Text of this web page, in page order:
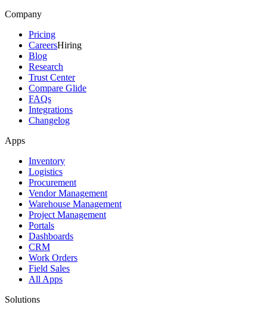
Company
Pricing
CareersHiring
Blog
Research
Trust Center
Compare Glide
FAQs
Integrations
Changelog
Apps
Inventory
Logistics
Procurement
Vendor Management
Warehouse Management
Project Management
Portals
Dashboards
CRM
Work Orders
Field Sales
All Apps
Solutions